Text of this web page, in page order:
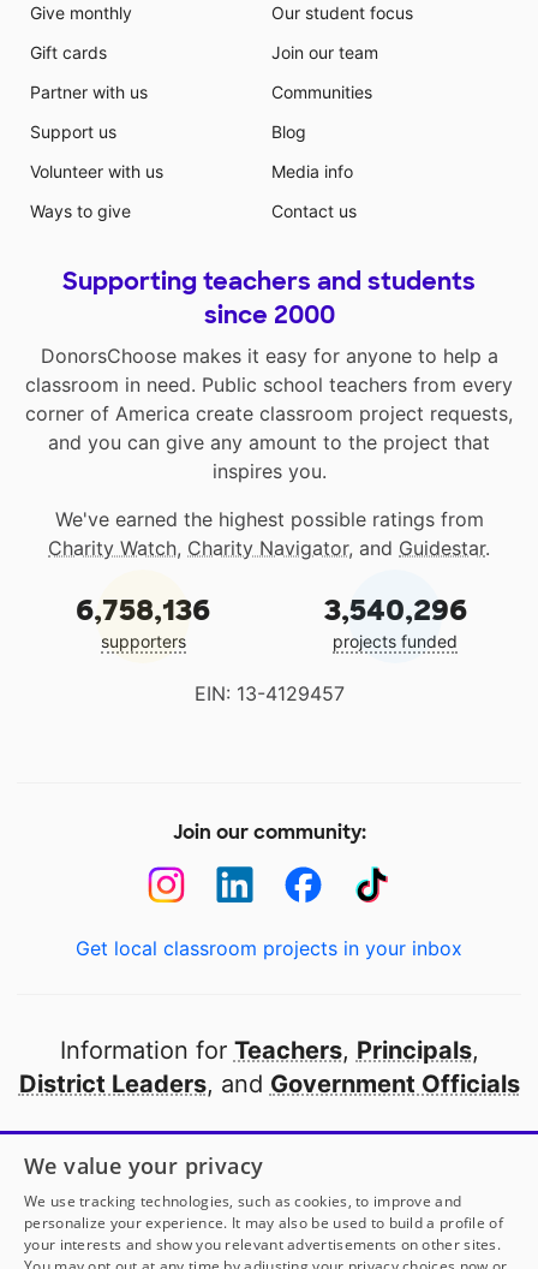
Give monthly
Gift cards
Partner with us
Support us
Volunteer with us
Ways to give
Our student focus
Join our team
Communities
Blog
Media info
Contact us
Supporting teachers and students
since 2000
DonorsChoose makes it easy for anyone to help a
classroom in need. Public school teachers from every
corner of America create classroom project requests,
and you can give any amount to the project that
inspires you.
We've earned the highest possible ratings from
Charity Watch, Charity Navigator, and Guidestar.
6,758,136
supporters
3,540,296
projects funded
EIN: 13-4129457
Join our community:
Get local classroom projects in your inbox
Information for Teachers, Principals,
District Leaders, and Government Officials
Open to every public school in America
thanks to
our partners
Partner with DonorsChoose
We value your privacy
We use tracking technologies, such as cookies, to improve and
personalize your experience. It may also be used to build a profile of
your interests and show you relevant advertisements on other sites.